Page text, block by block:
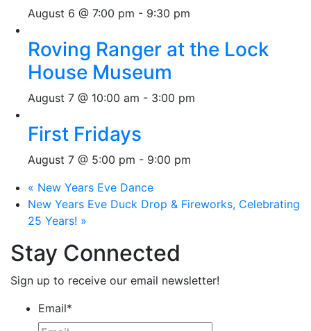
August 6 @ 7:00 pm - 9:30 pm
Roving Ranger at the Lock
House Museum
August 7 @ 10:00 am - 3:00 pm
First Fridays
August 7 @ 5:00 pm - 9:00 pm
« New Years Eve Dance
New Years Eve Duck Drop & Fireworks, Celebrating
25 Years! »
Stay Connected
Sign up to receive our email newsletter!
Email*